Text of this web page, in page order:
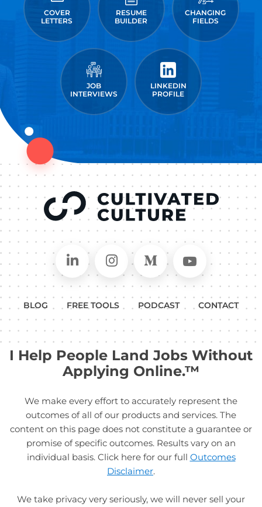
COVER
LETTERS
RESUME
BUILDER
CHANGING
FIELDS
JOB
INTERVIEWS
LINKEDIN
PROFILE
Connect on LinkedIn
Follow in Instagram
Follow on Medium
Follow
BLOG FREE TOOLS PODCAST CONTACT
I Help People Land Jobs Without
Applying Online.™
We make every effort to accurately represent the
outcomes of all of our products and services. The
content on this page does not constitute a guarantee or
promise of specific outcomes. Results vary on an
individual basis. Click here for our full Outcomes
Disclaimer.
We take privacy very seriously, we will never sell your